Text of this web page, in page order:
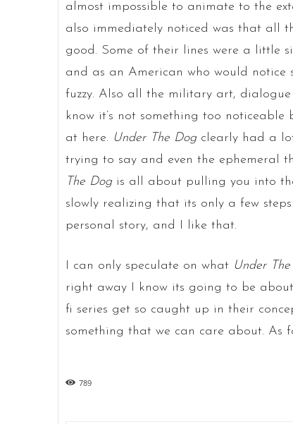
almost impossible to animate to the
also immediately noticed was that all
good. Some of their lines were a little
and as an American who would notice
fuzzy. Also all the military art,
know it’s not something too
at here. Under The Dogclearly had a
trying to say and even the ephemeral
The Dogis all about pulling you into
slowly realizing that its only a few
personal story, and I like that.
I can only speculate on what Under
right away I know its going to be
fi series get so caught up in their
something that we can care about. As
789